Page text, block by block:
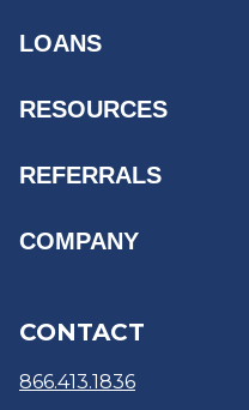
LOANS
Personal Loans
Secured Loans
Products & Services
Debt Consolidation
RESOURCES
MyAccount Log In
Find a Branch
Security Centre
REFERRALS
Business Referrals
COMPANY
Careers
CONTACT
866.413.1836